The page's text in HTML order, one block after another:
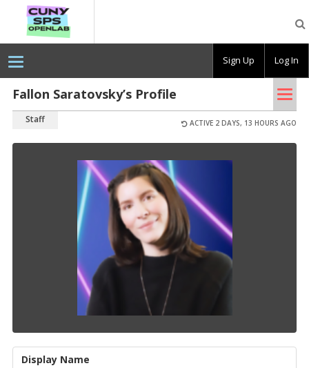
OpenLab
Fallon Saratovsky’s Profile
Staff ACTIVE 2 DAYS, 13 HOURS AGO
Display Name
Sign Up Log In